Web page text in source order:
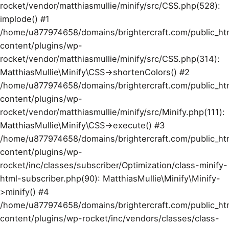
rocket/vendor/matthiasmullie/minify/src/CSS.php(528):
implode() #1
/home/u877974658/domains/brightercraft.com/
content/plugins/wp-
rocket/vendor/matthiasmullie/minify/src/CSS.php(314):
MatthiasMullie\Minify\CSS->shortenColors() #2
/home/u877974658/domains/brightercraft.com/
content/plugins/wp-
rocket/vendor/matthiasmullie/minify/src/Minify.php(111):
MatthiasMullie\Minify\CSS->execute() #3
/home/u877974658/domains/brightercraft.com/
content/plugins/wp-
rocket/inc/classes/subscriber/Optimization/class-minify-
html-subscriber.php(90): MatthiasMullie\Minify\Minify-
>minify() #4
/home/u877974658/domains/brightercraft.com/
content/plugins/wp-rocket/inc/vendors/classes/class-